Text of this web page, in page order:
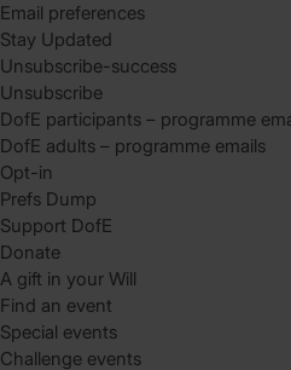
Email preferences
Stay Updated
Unsubscribe-success
Unsubscribe
DofE participants – programme
DofE adults – programme emails
Opt-in
Prefs Dump
Support DofE
Donate
A gift in your Will
Find an event
Special events
Challenge events